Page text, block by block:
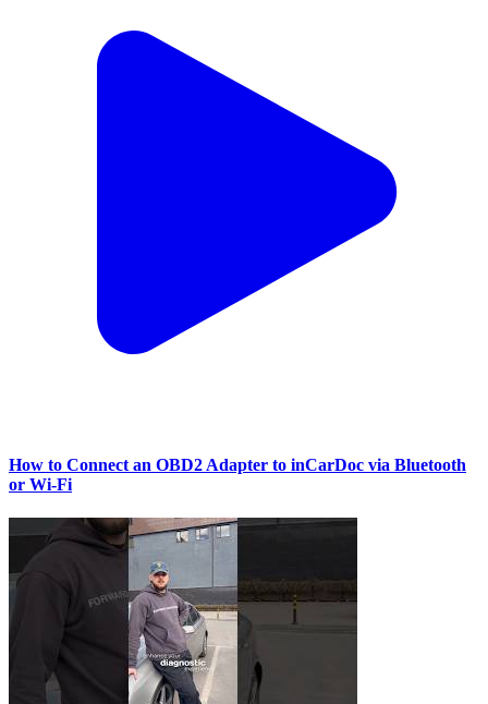
How to Connect an OBD2 Adapter to inCarDoc via Bluetooth
or Wi‑Fi